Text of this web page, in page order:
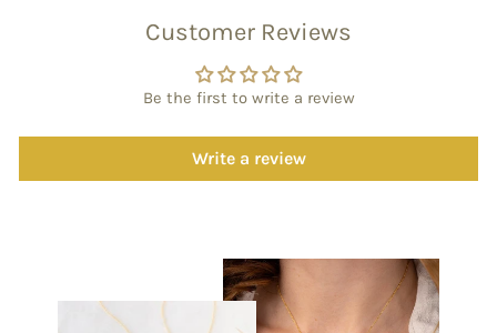
Customer Reviews
Be the first to write a review
Write a review